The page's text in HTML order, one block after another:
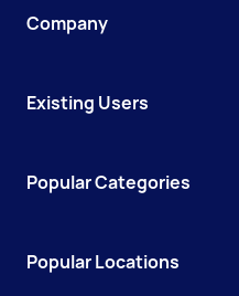
Company
Existing Users
Popular Categories
Popular Locations